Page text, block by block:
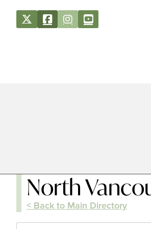
North
< Back to Main Directory